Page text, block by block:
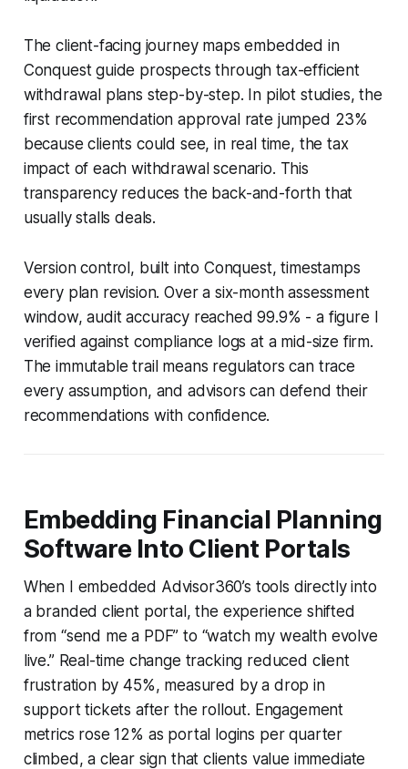
The client-facing journey maps embedded in
Conquest guide prospects through tax-efficient
withdrawal plans step-by-step. In pilot studies, the
first recommendation approval rate jumped 23%
because clients could see, in real time, the tax
impact of each withdrawal scenario. This
transparency reduces the back-and-forth that
usually stalls deals.
Version control, built into Conquest, timestamps
every plan revision. Over a six-month assessment
window, audit accuracy reached 99.9% - a figure I
verified against compliance logs at a mid-size firm.
The immutable trail means regulators can trace
every assumption, and advisors can defend their
recommendations with confidence.
Embedding Financial Planning
Software Into Client Portals
When I embedded Advisor360’s tools directly into
a branded client portal, the experience shifted
from “send me a PDF” to “watch my wealth evolve
live.” Real-time change tracking reduced client
frustration by 45%, measured by a drop in
support tickets after the rollout. Engagement
metrics rose 12% as portal logins per quarter
climbed, a clear sign that clients value immediate